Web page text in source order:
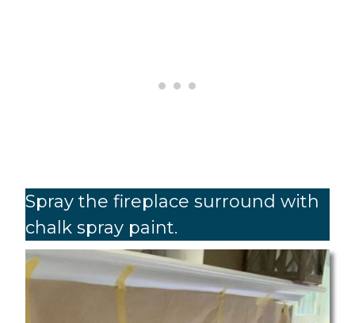
Spray the fireplace surround with
chalk spray paint.